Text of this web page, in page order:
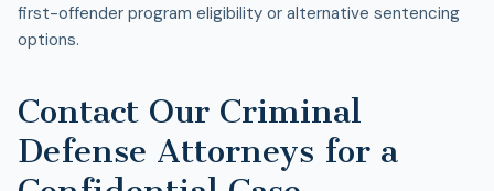
first-offender program eligibility or alternative sentencing
options.
Contact Our Criminal
Defense Attorneys for a